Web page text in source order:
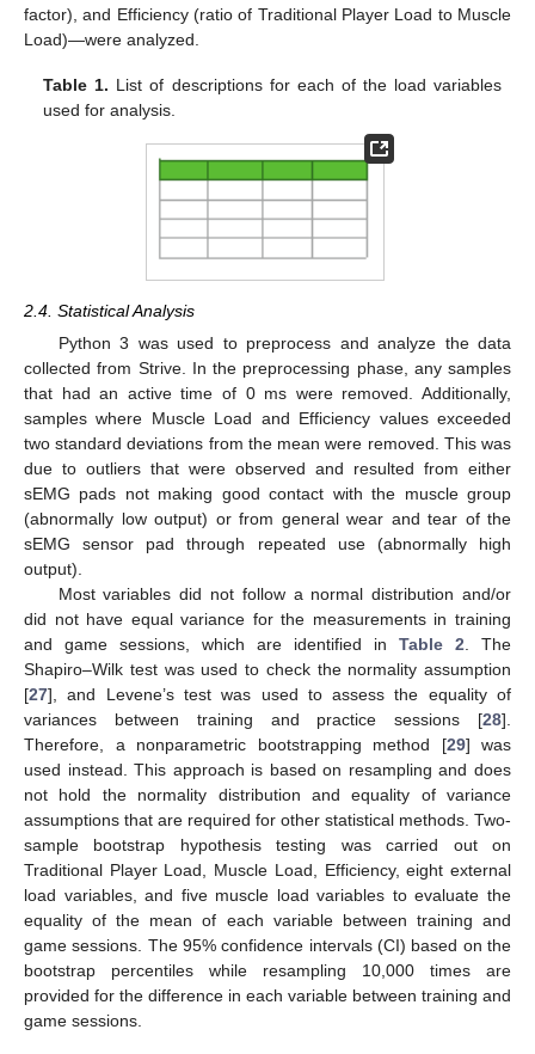
factor), and Efficiency (ratio of Traditional Player Load to Muscle
Load)—were analyzed.
Table 1. List of descriptions for each of the load variables
used for analysis.
2.4. Statistical Analysis
Python 3 was used to preprocess and analyze the data
collected from Strive. In the preprocessing phase, any samples
that had an active time of 0 ms were removed. Additionally,
samples where Muscle Load and Efficiency values exceeded
two standard deviations from the mean were removed. This was
due to outliers that were observed and resulted from either
sEMG pads not making good contact with the muscle group
(abnormally low output) or from general wear and tear of the
sEMG sensor pad through repeated use (abnormally high
output).
Most variables did not follow a normal distribution and/or
did not have equal variance for the measurements in training
and game sessions, which are identified in Table 2 . The
Shapiro–Wilk test was used to check the normality assumption
[27], and Levene’s test was used to assess the equality of
variances between training and practice sessions [28].
Therefore, a nonparametric bootstrapping method [29] was
used instead. This approach is based on resampling and does
not hold the normality distribution and equality of variance
assumptions that are required for other statistical methods. Two-
sample bootstrap hypothesis testing was carried out on
Traditional Player Load, Muscle Load, Efficiency, eight external
load variables, and five muscle load variables to evaluate the
equality of the mean of each variable between training and
game sessions. The 95% confidence intervals (CI) based on the
bootstrap percentiles while resampling 10,000 times are
provided for the difference in each variable between training and
game sessions.